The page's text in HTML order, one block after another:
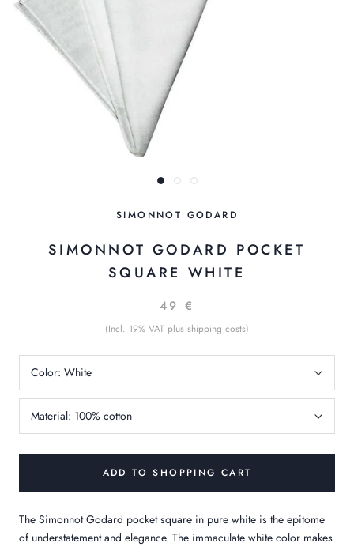
SIMONNOT GODARD
SIMONNOT GODARD POCKET
SQUARE WHITE
49 €
(Incl. 19% VAT plus shipping costs)
Color: White
Material: 100% cotton
ADD TO SHOPPING CART
The Simonnot Godard pocket square in pure white is the epitome
of understatement and elegance. The immaculate white color makes